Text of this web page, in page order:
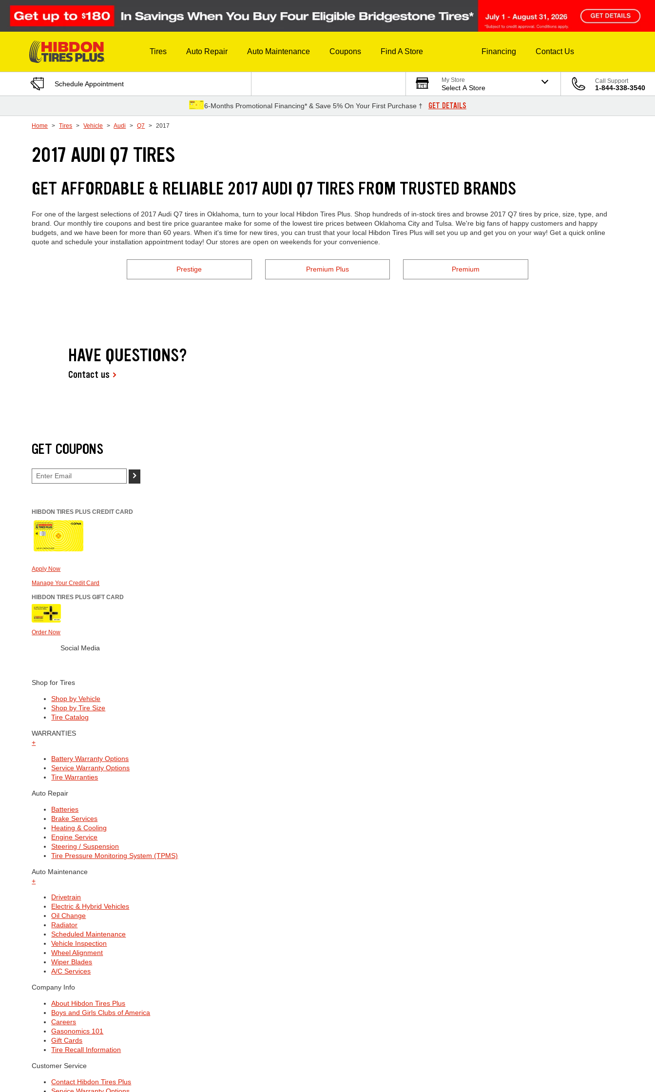
Skip to Content
Tires Auto Repair Auto Maintenance Coupons Find A Store Financing Contact Us
Schedule Appointment My Store
Select A Store
Call Support
1-844-338-3540
6-Months Promotional Financing* & Save 5% On Your First Purchase † GET DETAILS
Home Tires Vehicle Audi Q7 2017
2017 AUDI Q7 TIRES
GET AFFORDABLE & RELIABLE 2017 AUDI Q7 TIRES FROM TRUSTED BRANDS
For one of the largest selections of 2017 Audi Q7 tires in Oklahoma, turn to your local Hibdon Tires Plus. Shop hundreds of in-stock tires and browse 2017 Q7 tires by price, size, type, and
brand. Our monthly tire coupons and best tire price guarantee make for some of the lowest tire prices between Oklahoma City and Tulsa. We're big fans of happy customers and happy
budgets, and we have been for more than 60 years. When it's time for new tires, you can trust that your local Hibdon Tires Plus will set you up and get you on your way! Get a quick online
quote and schedule your installation appointment today! Our stores are open on weekends for your convenience.
Prestige Premium Plus Premium
HAVE QUESTIONS?
Contact us
GET COUPONS
>
HIBDON TIRES PLUS CREDIT CARD
Apply Now
Manage Your Credit Card
HIBDON TIRES PLUS GIFT CARD
Order Now
Social Media
Shop for Tires
Shop by Vehicle
Shop by Tire Size
Tire Catalog
WARRANTIES
+
Battery Warranty Options
Service Warranty Options
Tire Warranties
Auto Repair
Batteries
Brake Services
Heating & Cooling
Engine Service
Steering / Suspension
Tire Pressure Monitoring System (TPMS)
Auto Maintenance
+
Drivetrain
Electric & Hybrid Vehicles
Oil Change
Radiator
Scheduled Maintenance
Vehicle Inspection
Wheel Alignment
Wiper Blades
A/C Services
Company Info
About Hibdon Tires Plus
Boys and Girls Clubs of America
Careers
Gasonomics 101
Gift Cards
Tire Recall Information
Customer Service
Contact Hibdon Tires Plus